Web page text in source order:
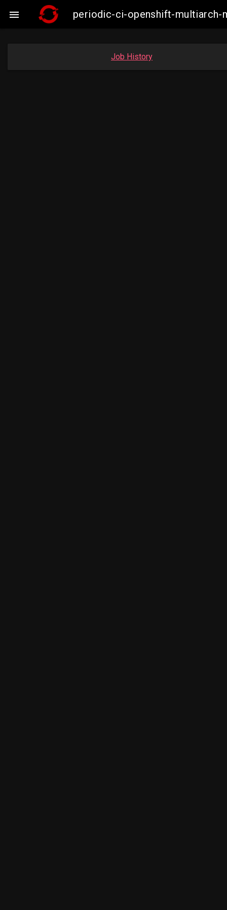
 periodic-ci-openshift-multiarch-
Job History